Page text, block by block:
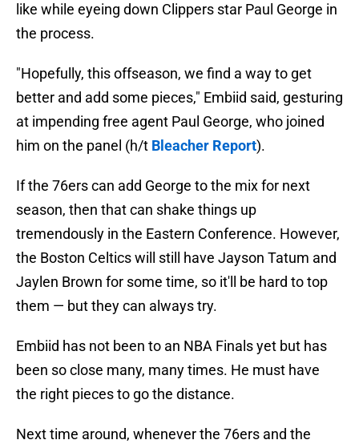
like while eyeing down Clippers star Paul George in
the process.
"Hopefully, this offseason, we find a way to get
better and add some pieces," Embiid said, gesturing
at impending free agent Paul George, who joined
him on the panel (h/t Bleacher Report).
If the 76ers can add George to the mix for next
season, then that can shake things up
tremendously in the Eastern Conference. However,
the Boston Celtics will still have Jayson Tatum and
Jaylen Brown for some time, so it'll be hard to top
them — but they can always try.
Embiid has not been to an NBA Finals yet but has
been so close many, many times. He must have
the right pieces to go the distance.
Next time around, whenever the 76ers and the